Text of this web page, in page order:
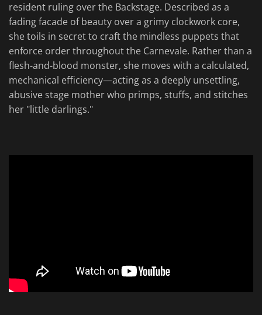
resident ruling over the Backstage. Described as a
fading facade of beauty over a grimy clockwork core,
she toils in secret to craft the mindless puppets that
enforce order throughout the Carnevale. Rather than a
flesh-and-blood monster, she moves with a calculated,
mechanical efficiency—acting as a deeply unsettling,
abusive stage mother who primps, stuffs, and stitches
her "little darlings."